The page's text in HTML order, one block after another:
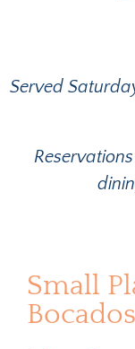
Served
Small
Bocados